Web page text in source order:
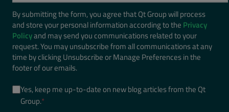
By submitting the form, you agree that Qt Group will process
and store your personal information according to the Privacy
Policyand may send you communications related to your
request. You may unsubscribe from all communications at any
time by clicking Unsubscribe or Manage Preferences in the
footer of our emails.
Yes, keep me up-to-date on new blog articles from the Qt
Group.*